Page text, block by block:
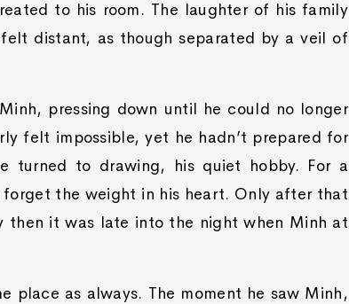
to his room. The laughter of his family
distant, as though separated by a veil of
pressing down until he could no longer
felt impossible, yet he hadn’t prepared for
turned to drawing, his quiet hobby. For a
the weight in his heart. Only after that
then it was late into the night when Minh at
place as always. The moment he saw Minh,